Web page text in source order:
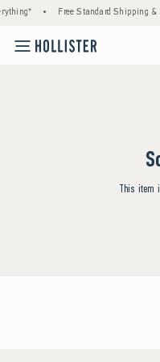
• Free Standard Shipping
This item